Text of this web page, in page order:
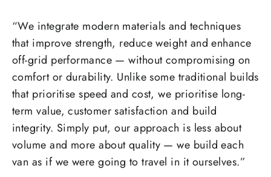
“We integrate modern materials and techniques
that improve strength, reduce weight and enhance
off-grid performance — without compromising on
comfort or durability. Unlike some traditional builds
that prioritise speed and cost, we prioritise long-
term value, customer satisfaction and build
integrity. Simply put, our approach is less about
volume and more about quality — we build each
van as if we were going to travel in it ourselves.”